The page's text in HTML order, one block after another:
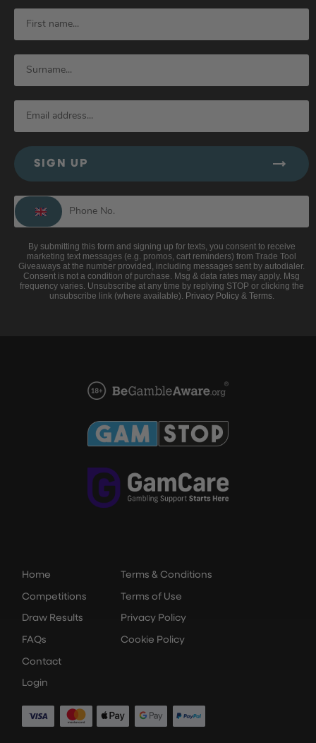
SIGN UP
By submitting this form and signing up for texts, you consent to receive
marketing text messages (e.g. promos, cart reminders) from Trade Tool
Giveaways at the number provided, including messages sent by autodialer.
Consent is not a condition of purchase. Msg & data rates may apply. Msg
frequency varies. Unsubscribe at any time by replying STOP or clicking the
unsubscribe link (where available). Privacy Policy& Terms.
Home
Competitions
Draw Results
FAQs
Contact
Login
Terms & Conditions
Terms of Use
Privacy Policy
Cookie Policy